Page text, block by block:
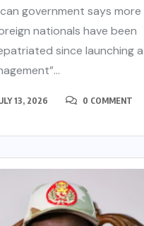
government says more
nationals have been
since launching a
13, 2026 0 COMMENT